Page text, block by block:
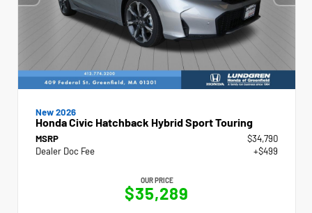
New 2026
Honda Civic Hatchback Hybrid Sport Touring
MSRP
$34,790
Dealer Doc Fee
+$499
OUR PRICE
$35,289